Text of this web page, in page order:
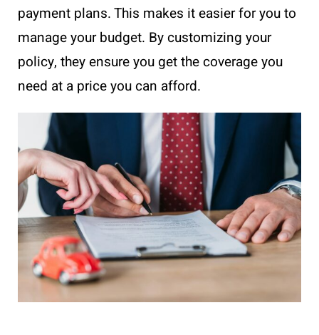
payment plans. This makes it easier for you to
manage your budget. By customizing your
policy, they ensure you get the coverage you
need at a price you can afford.